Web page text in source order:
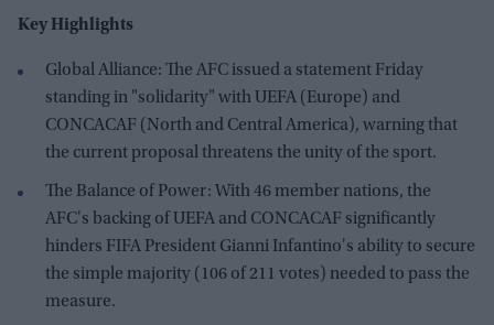
Key Highlights
Global Alliance: The AFC issued a statement Friday
standing in "solidarity" with UEFA (Europe) and
CONCACAF (North and Central America), warning that
the current proposal threatens the unity of the sport.
The Balance of Power: With 46 member nations, the
AFC's backing of UEFA and CONCACAF significantly
hinders FIFA President Gianni Infantino's ability to secure
the simple majority (106 of 211 votes) needed to pass the
measure.